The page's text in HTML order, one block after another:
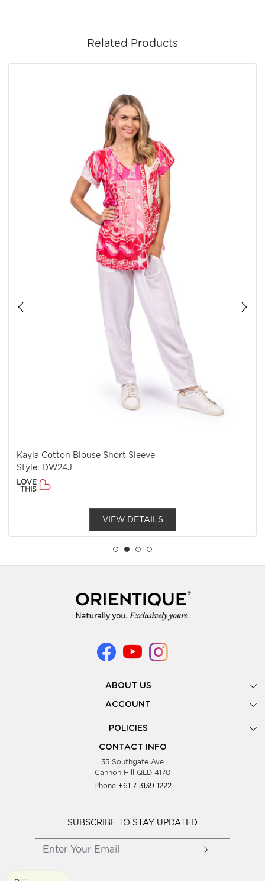
Related Products
Kayla Cotton Blouse Short Sleeve
Style: DW24J
LOVE
THIS
VIEW DETAILS
ABOUT US
Gallery
Look Books
Showing Dates
Testimonials
Blog
Wholesale Women Clothing
ACCOUNT
POLICIES
Privacy Policy
Supplier Terms & Conditions
CONTACT INFO
35 Southgate Ave
Cannon Hill QLD 4170
Phone +61 7 3139 1222
SUBSCRIBE TO STAY UPDATED